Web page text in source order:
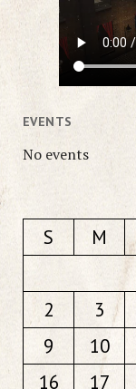
EVENTS
No events
S M
2
3
9
10
16
17